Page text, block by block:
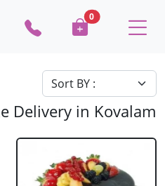
0
Delivery in Kovalam